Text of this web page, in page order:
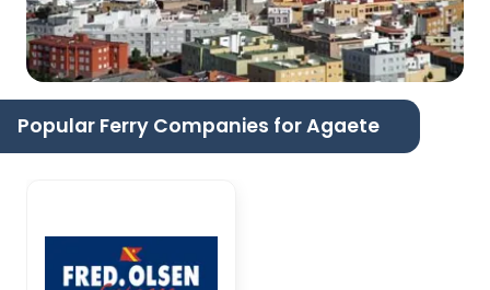
Popular Ferry Companies for Agaete